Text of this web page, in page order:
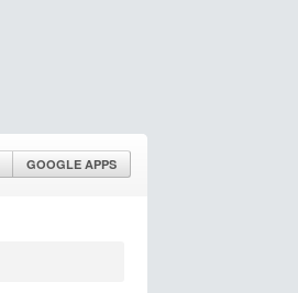
GOOGLE APPS